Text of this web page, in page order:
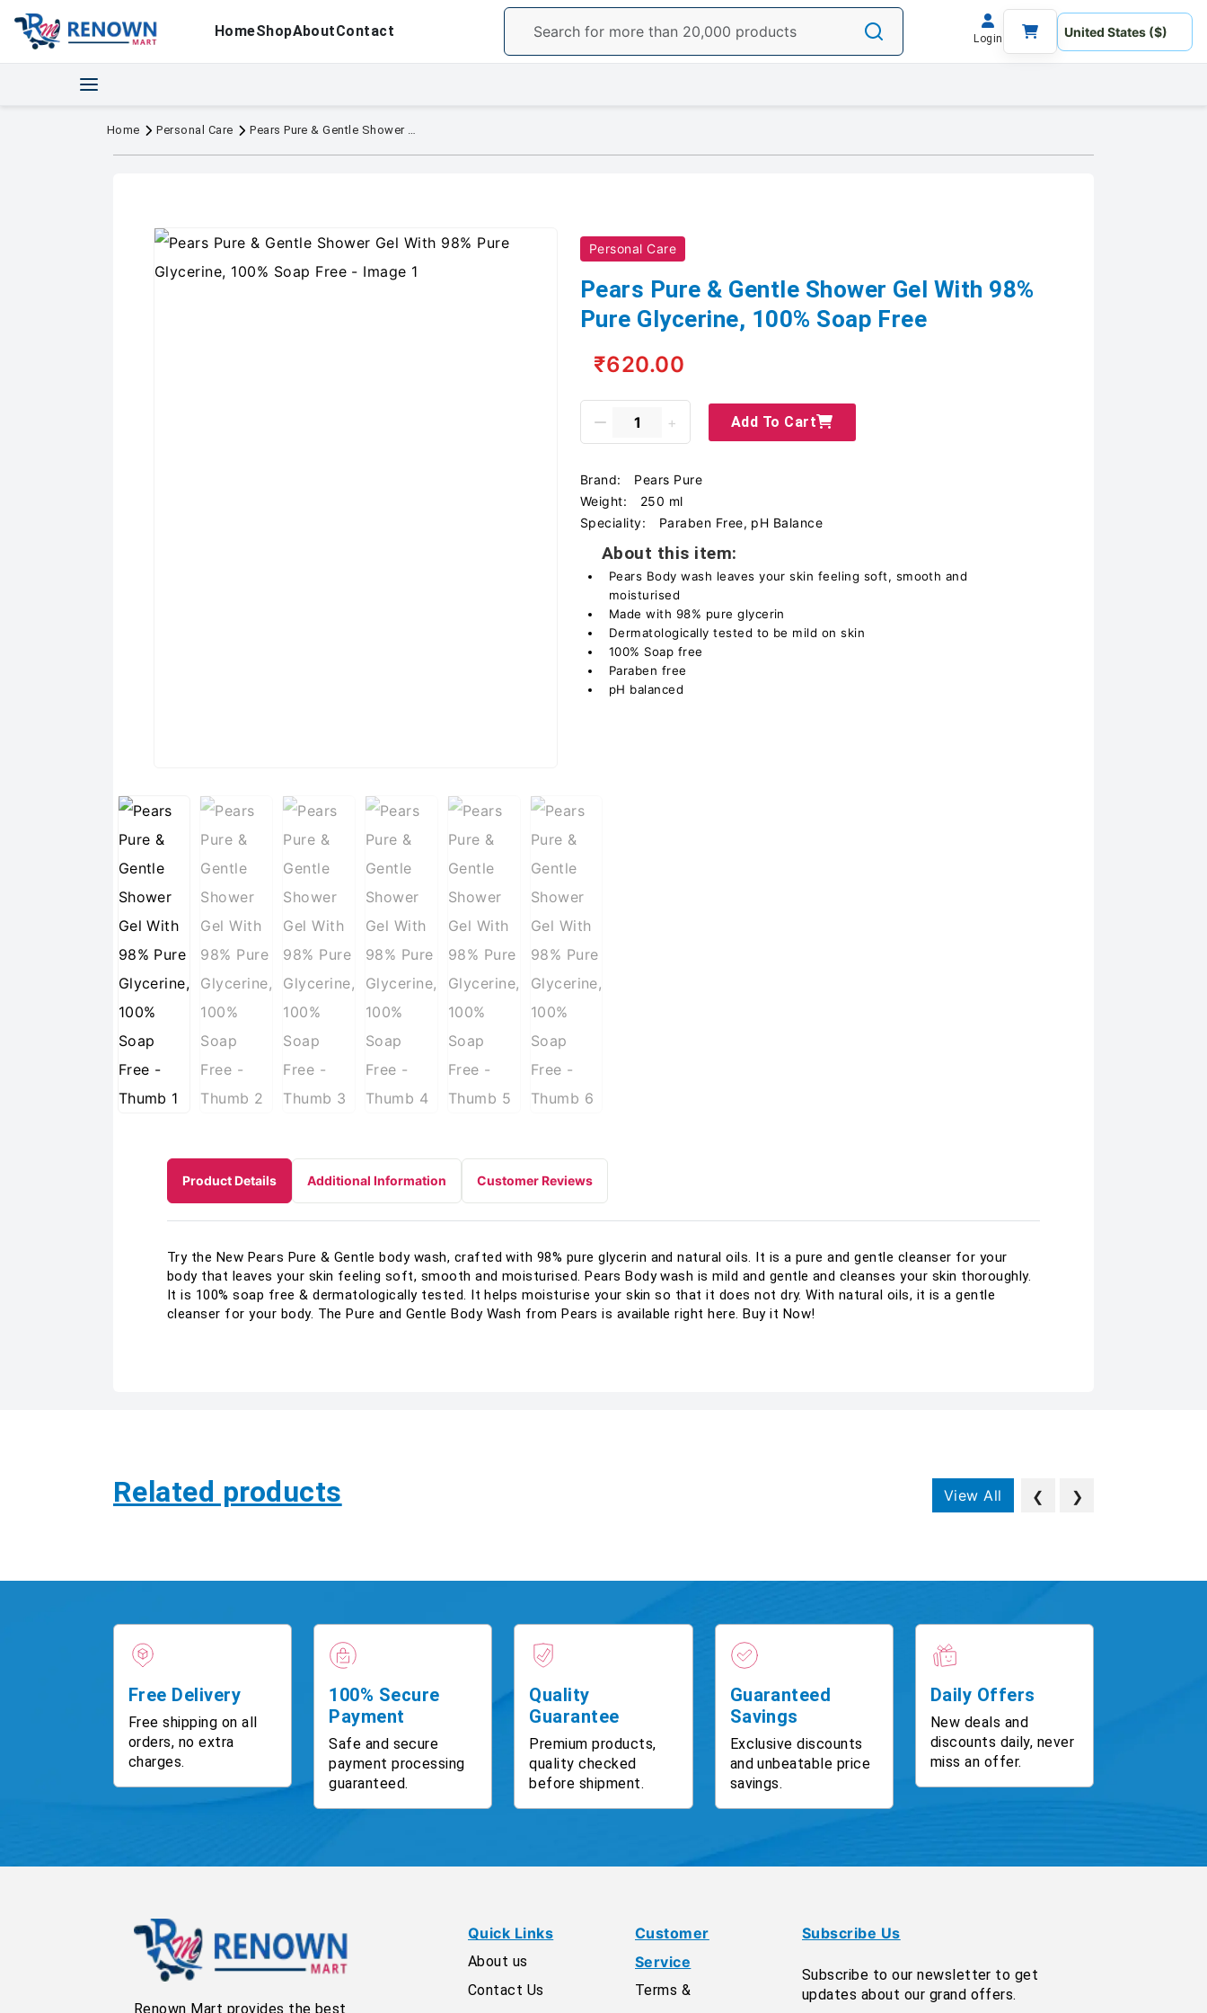
HomeShopAboutContact Login
Home Personal Care Pears Pure & Gentle Shower Gel With 98% Pure Glycerine, 100% Soap Free
Personal Care
Pears Pure & Gentle Shower Gel With 98%
Pure Glycerine, 100% Soap Free
₹620.00
Add To Cart
Brand:
Pears Pure
Weight:
250 ml
Speciality:
Paraben Free, pH Balance
About this item:
Pears Body wash leaves your skin feeling soft, smooth and
moisturised
Made with 98% pure glycerin
Dermatologically tested to be mild on skin
100% Soap free
Paraben free
pH balanced
Product Details Additional Information Customer Reviews
Try the New Pears Pure & Gentle body wash, crafted with 98% pure glycerin and natural oils. It is a pure and gentle cleanser for your
body that leaves your skin feeling soft, smooth and moisturised. Pears Body wash is mild and gentle and cleanses your skin thoroughly.
It is 100% soap free & dermatologically tested. It helps moisturise your skin so that it does not dry. With natural oils, it is a gentle
cleanser for your body. The Pure and Gentle Body Wash from Pears is available right here. Buy it Now!
Related products View All ❮ ❯
Free Delivery
Free shipping on all
orders, no extra
charges.
100% Secure
Payment
Safe and secure
payment processing
guaranteed.
Quality
Guarantee
Premium products,
quality checked
before shipment.
Guaranteed
Savings
Exclusive discounts
and unbeatable price
savings.
Daily Offers
New deals and
discounts daily, never
miss an offer.
Renown Mart provides the best
Quick Links
About us
Contact Us
Customer
Service
Terms &
Subscribe Us
Subscribe to our newsletter to get
updates about our grand offers.